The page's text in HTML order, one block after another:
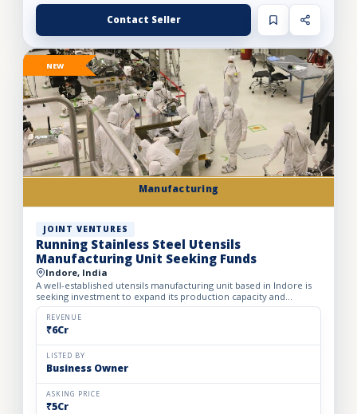
Contact Seller
Manufacturing
NEW
JOINT VENTURES
Running Stainless Steel Utensils
Manufacturing Unit Seeking Funds
Indore, India
A well-established utensils manufacturing unit based in Indore is
seeking investment to expand its production capacity and
strengthen its presence across India. Established in 2012...
REVENUE
₹6Cr
LISTED BY
Business Owner
ASKING PRICE
₹5Cr